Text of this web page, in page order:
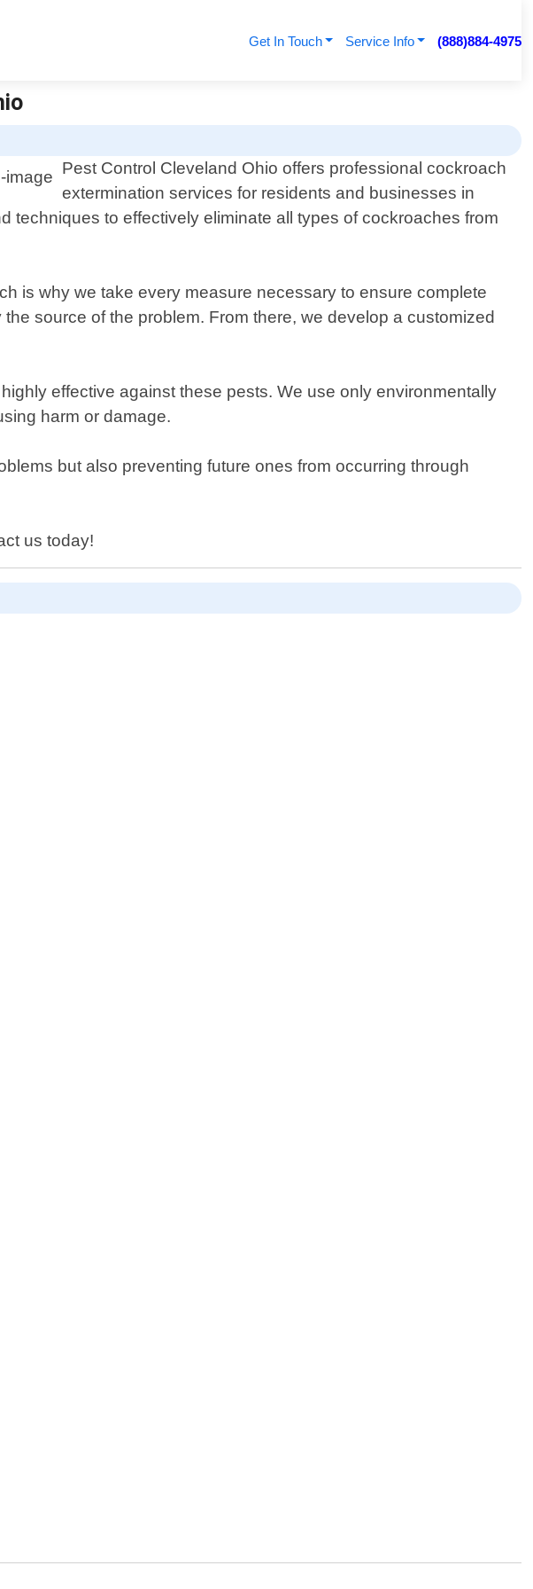
Get In Touch Service Info (888)884-4975
Pest Control Cleveland Ohio offers professional cockroach
extermination services for residents and businesses in
techniques to effectively eliminate all types of cockroaches from
is why we take every measure necessary to ensure complete
source of the problem. From there, we develop a customized
effective against these pests. We use only environmentally
harm or damage.
but also preventing future ones from occurring through
us today!